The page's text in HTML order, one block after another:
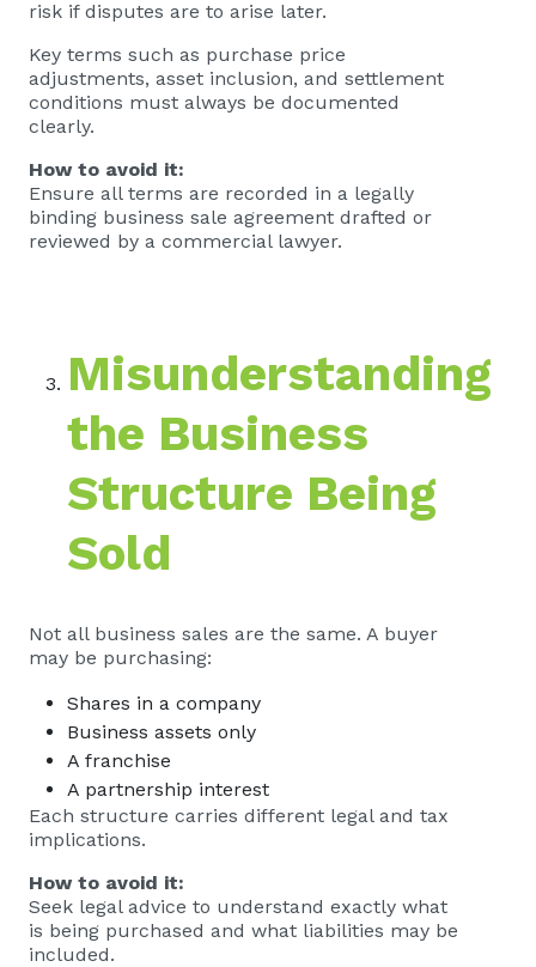
risk if disputes are to arise later.
Key terms such as purchase price
adjustments, asset inclusion, and settlement
conditions must always be documented
clearly.
How to avoid it:
Ensure all terms are recorded in a legally
binding business sale agreement drafted or
reviewed by a commercial lawyer.
Misunderstanding
the Business
Structure Being
Sold
Not all business sales are the same. A buyer
may be purchasing:
Shares in a company
Business assets only
A franchise
A partnership interest
Each structure carries different legal and tax
implications.
How to avoid it:
Seek legal advice to understand exactly what
is being purchased and what liabilities may be
included.